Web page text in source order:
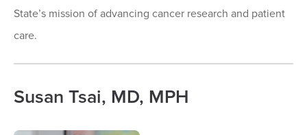
State’s mission of advancing cancer research and patient
care.
Susan Tsai, MD, MPH